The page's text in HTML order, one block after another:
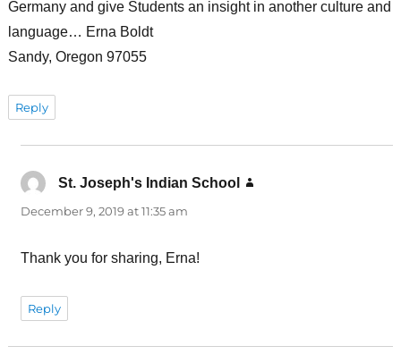
Germany and give Students an insight in another culture and
language… Erna Boldt
Sandy, Oregon 97055
Reply
St. Joseph's Indian School
December 9, 2019 at 11:35 am
Thank you for sharing, Erna!
Reply